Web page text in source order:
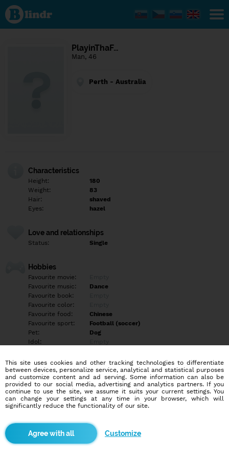
Find out
what's
under
the
PlayinThaF…
Man, 46
Perth - Australia
Characteristics
Height:
180
Weight:
83
Hair:
shaved
Eyes:
hazel
Love and relationships
Status: Single
Hobbies
Favourite movie:
Favourite music:
Dance
Favourite book:
Favourite color:
Favourite food:
Chinese
Favourite sport:
Football (soccer)
Pet:
Dog
Idol:
Education/Employment
Education:
Highschool
Profession:
Employee
Hobbies
More informations
This site uses cookies and other tracking technologies to differentiate
between devices, personalize service, analytical and statistical purposes
and customize content and ad serving. Some information can also be
provided to our social media, advertising and analytics partners. If you
continue to use the site, we assume it suits your current settings. You
can change your settings at any time in your browser, which will
significantly reduce the functionality of our site.
Customize